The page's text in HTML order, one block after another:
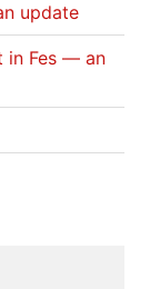
update
in Fes — an